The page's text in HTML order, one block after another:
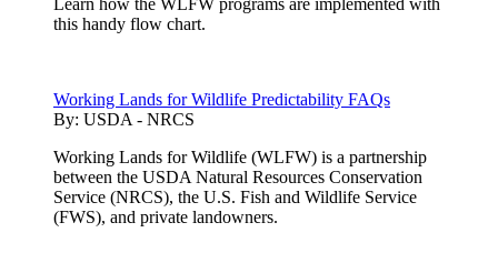
this handy flow chart.
Working Lands for Wildlife Predictability FAQs
By: USDA - NRCS
Working Lands for Wildlife (WLFW) is a partnership
between the USDA Natural Resources Conservation
Service (NRCS), the U.S. Fish and Wildlife Service
(FWS), and private landowners.